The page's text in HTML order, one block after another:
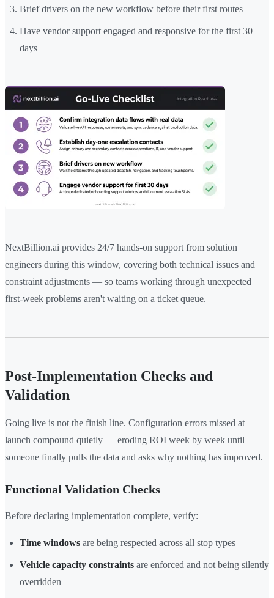
Brief drivers on the new workflow before their first routes
Have vendor support engaged and responsive for the first 30
days
NextBillion.ai provides 24/7 hands-on support from solution
engineers during this window, covering both technical issues and
constraint adjustments — so teams working through unexpected
first-week problems aren't waiting on a ticket queue.
Post-Implementation Checks and
Validation
Going live is not the finish line. Configuration errors missed at
launch compound quietly — eroding ROI week by week until
someone finally pulls the data and asks why nothing has improved.
Functional Validation Checks
Before declaring implementation complete, verify:
Time windows are being respected across all stop types
Vehicle capacity constraints are enforced and not being silently
overridden